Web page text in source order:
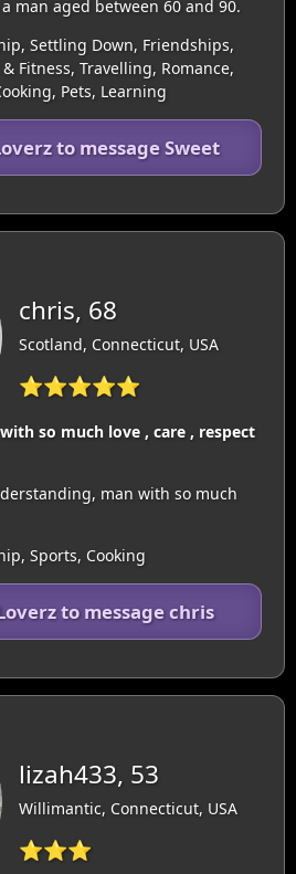
man aged between 60 and 90.
Settling Down, Friendships,
Fitness, Travelling, Romance,
Pets, Learning
to message Sweet
chris, 68
Scotland, Connecticut, USA
⭐⭐⭐⭐⭐
so much love , care , respect
man with so much
Sports, Cooking
to message chris
lizah433, 53
Willimantic, Connecticut, USA
⭐⭐⭐